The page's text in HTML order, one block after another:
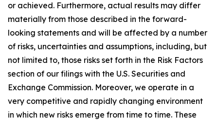
or achieved. Furthermore, actual results may differ
materially from those described in the forward-
looking statements and will be affected by a number
of risks, uncertainties and assumptions, including, but
not limited to, those risks set forth in the Risk Factors
section of our filings with the U.S. Securities and
Exchange Commission. Moreover, we operate in a
very competitive and rapidly changing environment
in which new risks emerge from time to time. These